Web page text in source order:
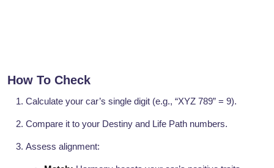
How To Check
Calculate your car’s single digit (e.g., “XYZ 789” = 9).
Compare it to your Destiny and Life Path numbers.
Assess alignment: